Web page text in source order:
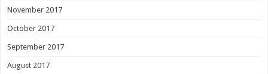
November 2017
October 2017
September 2017
August 2017